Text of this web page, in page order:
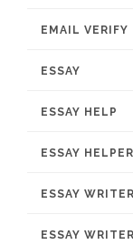
EMAIL VERIFY
ESSAY
ESSAY HELP
ESSAY HELPER
ESSAY WRITER
ESSAY